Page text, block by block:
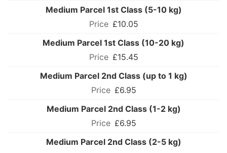
Medium Parcel 1st Class (5-10 kg)
£10.05
Medium Parcel 1st Class (10-20 kg)
£15.45
Medium Parcel 2nd Class (up to 1 kg)
£6.95
Medium Parcel 2nd Class (1-2 kg)
£6.95
Medium Parcel 2nd Class (2-5 kg)